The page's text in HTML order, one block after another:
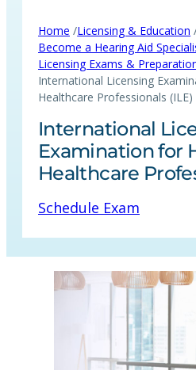
Home /Licensing & Education
Become a Hearing Aid
Licensing Exams &
International Licensing
Healthcare Professionals (ILE)
International
Examination for
Healthcare
Schedule Exam